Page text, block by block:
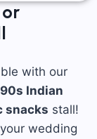
with our
Indian
snacks stall!
wedding